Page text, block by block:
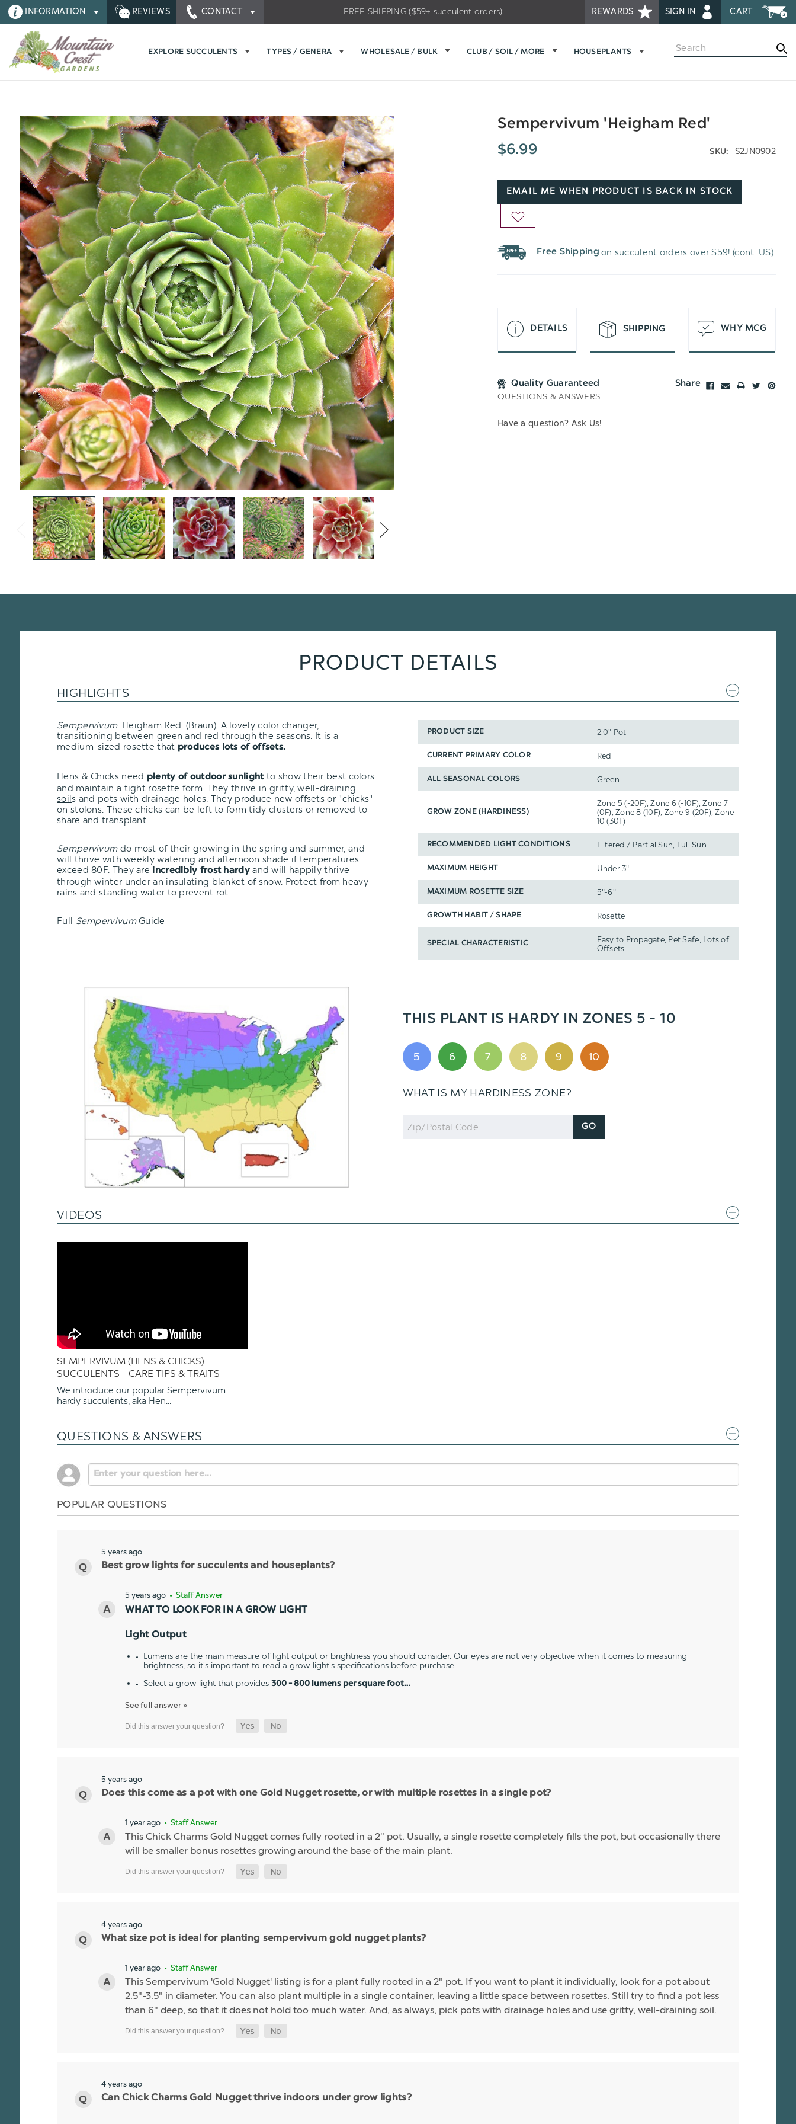
INFORMATION REVIEWS CONTACT REWARDS SIGN IN CART
FREE SHIPPING ($59+ succulent orders)
EXPLORE SUCCULENTS TYPES / GENERA WHOLESALE / BULK CLUB / SOIL / MORE HOUSEPLANTS
Search
Sempervivum 'Heigham Red'
$6.99
SKU: S2JN0902
EMAIL ME WHEN PRODUCT IS BACK IN STOCK
ADD
Free Shipping on succulent orders over $59! (cont. US)
DETAILS SHIPPING WHY MCG
Quality Guaranteed Share
QUESTIONS & ANSWERS
Have a question? Ask Us!
PRODUCT DETAILS
HIGHLIGHTS
Sempervivum'Heigham Red' (Braun): A lovely color changer,
transitioning between green and red through the seasons. It is a
medium-sized rosette that produces lots of offsets.
Hens & Chicks need plenty of outdoor sunlightto show their best colors
and maintain a tight rosette form. They thrive in gritty, well-draining
soils and pots with drainage holes. They produce new offsets or "chicks"
on stolons. These chicks can be left to form tidy clusters or removed to
share and transplant.
Sempervivum do most of their growing in the spring and summer, and
will thrive with weekly watering and afternoon shade if temperatures
exceed 80F. They are incredibly frost hardyand will happily thrive
through winter under an insulating blanket of snow. Protect from heavy
rains and standing water to prevent rot.
Full SempervivumGuide
PRODUCT SIZE 2.0" Pot
CURRENT PRIMARY COLOR Red
ALL SEASONAL COLORS Green
GROW ZONE (HARDINESS)
Zone 5 (-20F), Zone 6 (-10F), Zone 7
(0F), Zone 8 (10F), Zone 9 (20F), Zone
10 (30F)
RECOMMENDED LIGHT CONDITIONS Filtered / Partial Sun, Full Sun
MAXIMUM HEIGHT Under 3"
MAXIMUM ROSETTE SIZE 5"-6"
GROWTH HABIT / SHAPE Rosette
SPECIAL CHARACTERISTIC
Easy to Propagate, Pet Safe, Lots of
Offsets
THIS PLANT IS HARDY IN ZONES 5 - 10
5 6 7 8 9 10
WHAT IS MY HARDINESS ZONE?
Zip
Code
GO
VIDEOS
SEMPERVIVUM (HENS & CHICKS)
SUCCULENTS - CARE TIPS & TRAITS
We introduce our popular Sempervivum
hardy succulents, aka Hen...
QUESTIONS & ANSWERS
POPULAR QUESTIONS
5 years ago
Best grow lights for succulents and houseplants?
5 years ago • Staff Answer
WHAT TO LOOK FOR IN A GROW LIGHT
Light Output
Lumens are the main measure of light output or brightness you should consider. Our eyes are not very objective when it comes to measuring
brightness, so it's important to read a grow light's specifications before purchase.
Select a grow light that provides 300 - 800 lumens per square foot…
See full answer »
5 years ago
Does this come as a pot with one Gold Nugget rosette, or with multiple rosettes in a single pot?
1 year ago • Staff Answer
This Chick Charms Gold Nugget comes fully rooted in a 2" pot. Usually, a single rosette completely fills the pot, but occasionally there
will be smaller bonus rosettes growing around the base of the main plant.
4 years ago
What size pot is ideal for planting sempervivum gold nugget plants?
1 year ago • Staff Answer
This Sempervivum 'Gold Nugget' listing is for a plant fully rooted in a 2" pot. If you want to plant it individually, look for a pot about
2.5"-3.5" in diameter. You can also plant multiple in a single container, leaving a little space between rosettes. Still try to find a pot less
than 6" deep, so that it does not hold too much water. And, as always, pick pots with drainage holes and use gritty, well-draining soil.
4 years ago
Can Chick Charms Gold Nugget thrive indoors under grow lights?